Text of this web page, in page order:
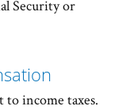
Security or
to income taxes.